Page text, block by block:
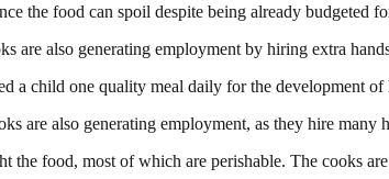
the food can spoil despite being already budgeted
are also generating employment by hiring extra
a child one quality meal daily for the development of
are also generating employment, as they hire many
the food, most of which are perishable. The cooks